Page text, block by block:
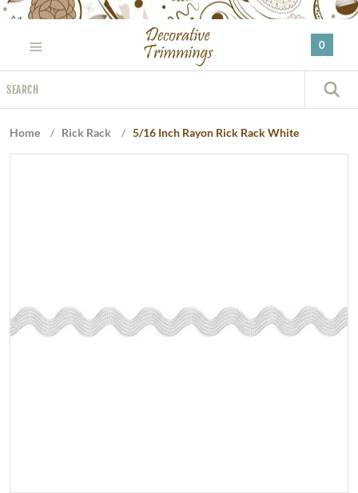
Please
website
includes
an
0
Home / Rick Rack / 5/16 Inch Rayon Rick Rack White